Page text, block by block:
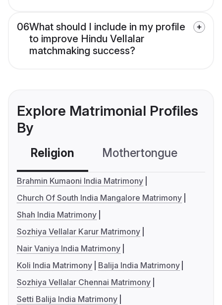
06What should I include in my profile
to improve Hindu Vellalar
matchmaking success?
Explore Matrimonial Profiles
By
Religion Mothertongue
Brahmin Kumaoni India Matrimony
Church Of South India Mangalore Matrimony
Shah India Matrimony
Sozhiya Vellalar Karur Matrimony
Nair Vaniya India Matrimony
Koli India Matrimony
Balija India Matrimony
Sozhiya Vellalar Chennai Matrimony
Setti Balija India Matrimony